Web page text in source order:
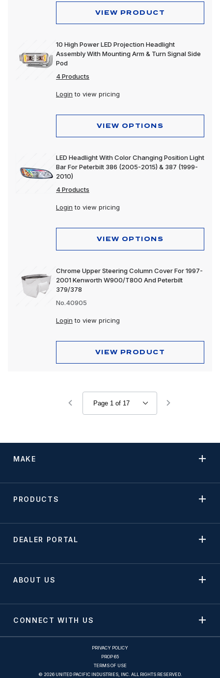
VIEW PRODUCT
10 High Power LED Projection Headlight
Assembly With Mounting Arm & Turn Signal Side
Pod
4 Products
Login to view pricing
VIEW OPTIONS
LED Headlight With Color Changing Position Light
Bar For Peterbilt 386 (2005-2015) & 387 (1999-
2010)
4 Products
Login to view pricing
VIEW OPTIONS
Chrome Upper Steering Column Cover For 1997-
2001 Kenworth W900/T800 And Peterbilt
379/378
No.40905
Login to view pricing
VIEW PRODUCT
MAKE
PRODUCTS
DEALER PORTAL
ABOUT US
CONNECT WITH US
PRIVACY POLICY
PROP 65
TERMS OF USE
© 2026 UNITED PACIFIC INDUSTRIES, INC. ALL RIGHTS RESERVED.